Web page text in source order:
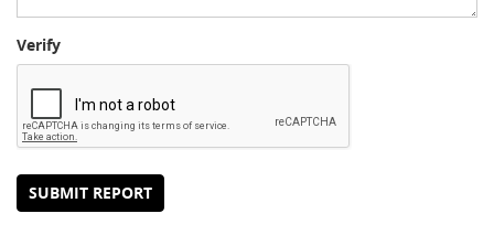
Verify
SUBMIT REPORT